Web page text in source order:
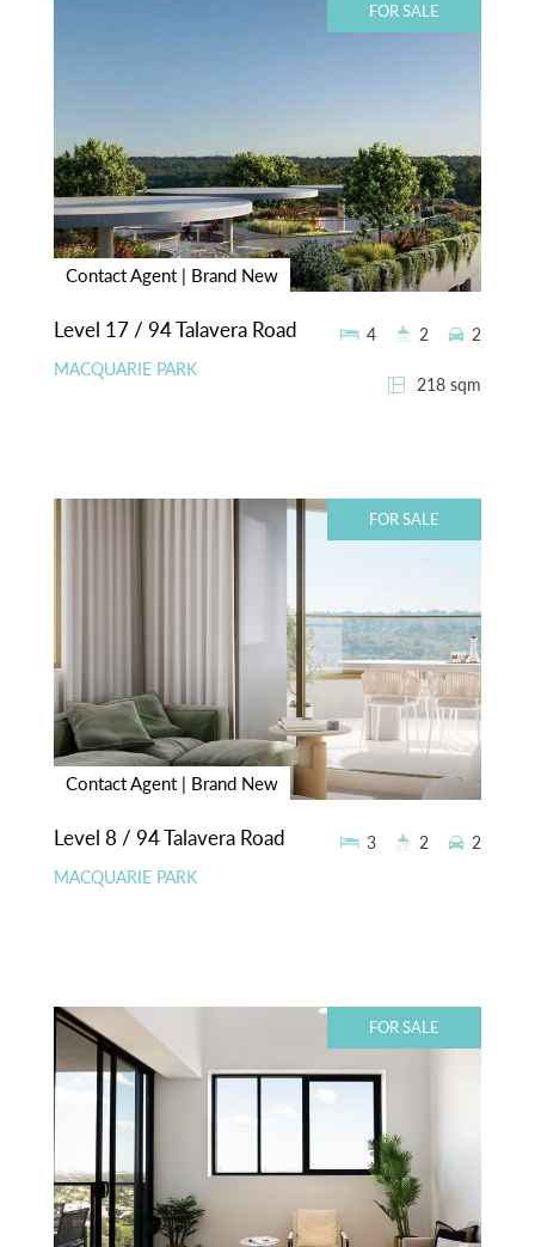
FOR SALE
Contact Agent | Brand New
Level 17 / 94 Talavera Road
MACQUARIE PARK
218 sqm
4 2 2
FOR SALE
Contact Agent | Brand New
Level 8 / 94 Talavera Road
MACQUARIE PARK
3 2 2
FOR SALE